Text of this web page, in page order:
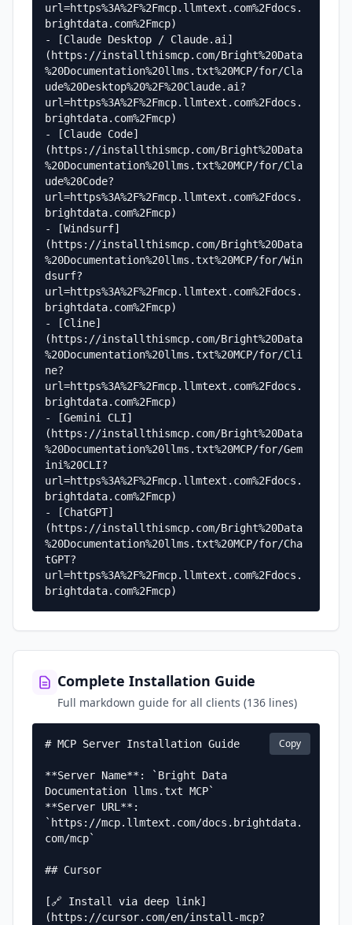
url=https%3A%2F%2Fmcp.llmtext.com%2Fdocs.
brightdata.com%2Fmcp)
- [Claude Desktop / Claude.ai]
(https://installthismcp.com/Bright%20Data
%20Documentation%20llms.txt%20MCP/for/Cla
ude%20Desktop%20%2F%20Claude.ai?
url=https%3A%2F%2Fmcp.llmtext.com%2Fdocs.
brightdata.com%2Fmcp)
- [Claude Code]
(https://installthismcp.com/Bright%20Data
%20Documentation%20llms.txt%20MCP/for/Cla
ude%20Code?
url=https%3A%2F%2Fmcp.llmtext.com%2Fdocs.
brightdata.com%2Fmcp)
- [Windsurf]
(https://installthismcp.com/Bright%20Data
%20Documentation%20llms.txt%20MCP/for/Win
dsurf?
url=https%3A%2F%2Fmcp.llmtext.com%2Fdocs.
brightdata.com%2Fmcp)
- [Cline]
(https://installthismcp.com/Bright%20Data
%20Documentation%20llms.txt%20MCP/for/Cli
ne?
url=https%3A%2F%2Fmcp.llmtext.com%2Fdocs.
brightdata.com%2Fmcp)
- [Gemini CLI]
(https://installthismcp.com/Bright%20Data
%20Documentation%20llms.txt%20MCP/for/Gem
ini%20CLI?
url=https%3A%2F%2Fmcp.llmtext.com%2Fdocs.
brightdata.com%2Fmcp)
- [ChatGPT]
(https://installthismcp.com/Bright%20Data
%20Documentation%20llms.txt%20MCP/for/Cha
tGPT?
url=https%3A%2F%2Fmcp.llmtext.com%2Fdocs.
brightdata.com%2Fmcp)
Complete Installation Guide
Full markdown guide for all clients (136 lines)
# MCP Server Installation Guide
**Server Name**: `Bright Data
Documentation llms.txt MCP`
**Server URL**:
`https://mcp.llmtext.com/docs.brightdata.
com/mcp`
## Cursor
[🔗 Install via deep link]
(https://cursor.com/en/install-mcp?
Copy